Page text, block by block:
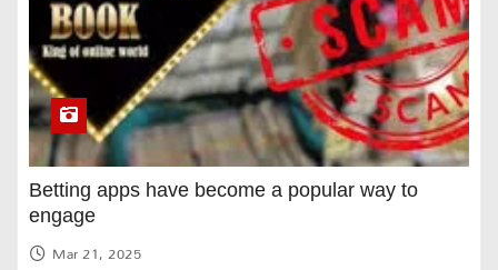
Betting apps have become a popular way to
engage
Mar 21, 2025